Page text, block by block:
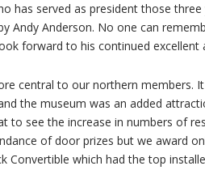
has served as president those
Andy Anderson. No one can
forward to his continued
central to our northern members.
the museum was an added
to see the increase in numbers of
of door prizes but we award
Convertible which had the top